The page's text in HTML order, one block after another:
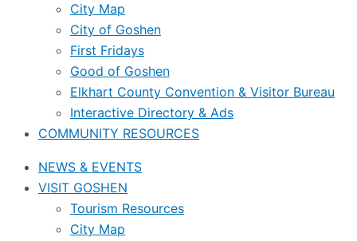
City Map
City of Goshen
First Fridays
Good of Goshen
Elkhart County Convention & Visitor Bureau
Interactive Directory & Ads
COMMUNITY RESOURCES
NEWS & EVENTS
VISIT GOSHEN
Tourism Resources
City Map